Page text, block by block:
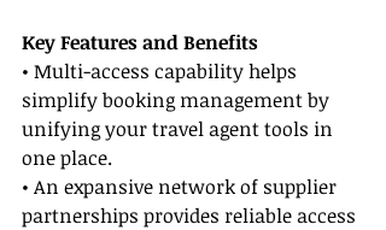
Key Features and Benefits
• Multi-access capability helps
simplify booking management by
unifying your travel agent tools in
one place.
• An expansive network of supplier
partnerships provides reliable access